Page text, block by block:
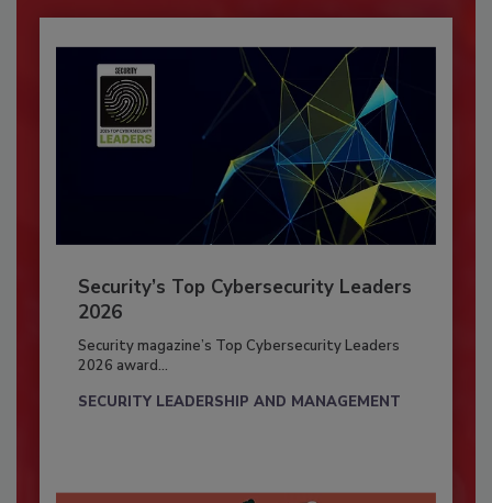
Security’s Top Cybersecurity Leaders
2026
Security magazine’s Top Cybersecurity Leaders
2026 award...
SECURITY LEADERSHIP AND MANAGEMENT